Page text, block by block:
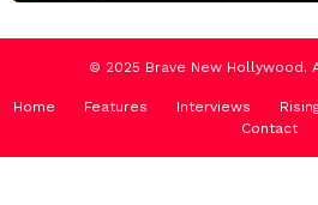
© 2025 Brave New Hollywood.
Home Features Interviews
Contact